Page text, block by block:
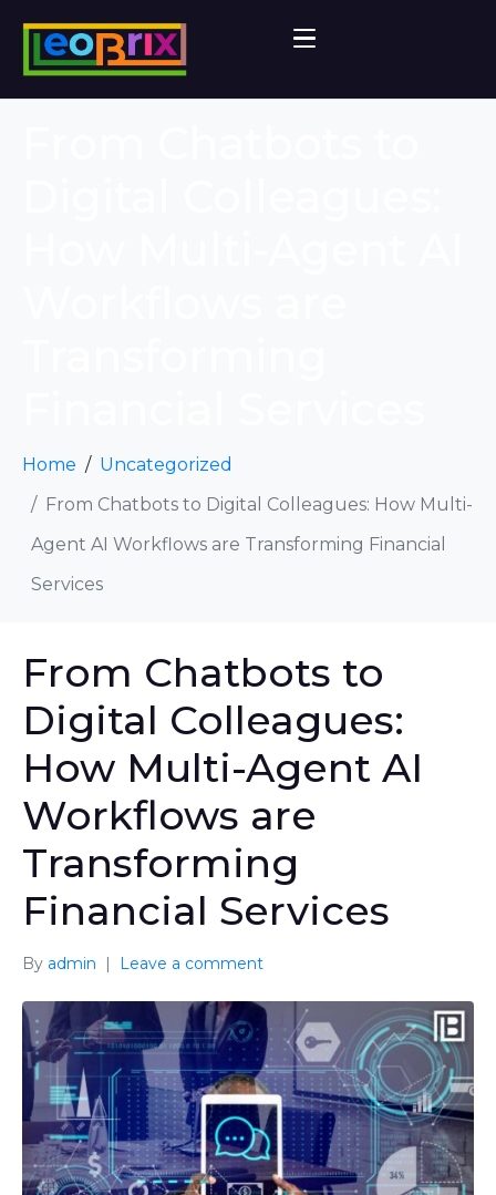
Home
Uncategorized
From Chatbots to Digital Colleagues: How Multi-
Agent AI Workflows are Transforming Financial
Services
From Chatbots to
Digital Colleagues:
How Multi-Agent AI
Workflows are
Transforming
Financial Services
By admin Leave a comment